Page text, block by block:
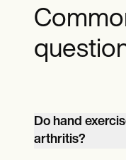
Do hand
arthritis?